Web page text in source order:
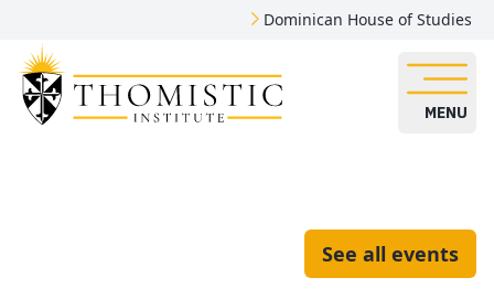
Dominican House of Studies
MENU
See all events